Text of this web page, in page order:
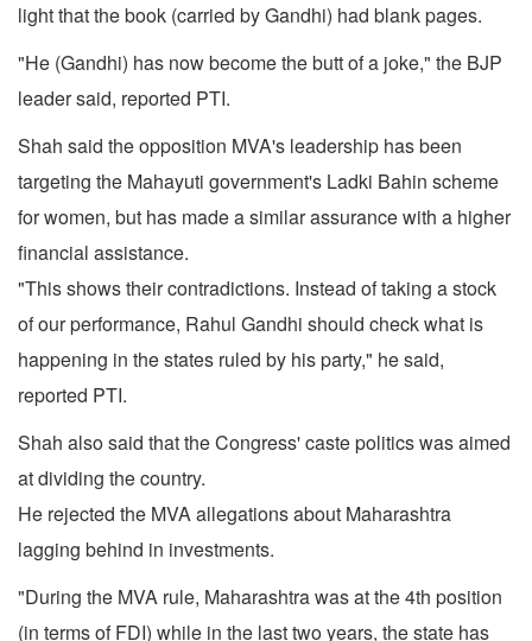
light that the book (carried by Gandhi) had blank pages.
"He (Gandhi) has now become the butt of a joke," the BJP
leader said, reported PTI.
Shah said the opposition MVA's leadership has been
targeting the Mahayuti government's Ladki Bahin scheme
for women, but has made a similar assurance with a higher
financial assistance.
"This shows their contradictions. Instead of taking a stock
of our performance, Rahul Gandhi should check what is
happening in the states ruled by his party," he said,
reported PTI.
Shah also said that the Congress' caste politics was aimed
at dividing the country.
He rejected the MVA allegations about Maharashtra
lagging behind in investments.
"During the MVA rule, Maharashtra was at the 4th position
(in terms of FDI) while in the last two years, the state has